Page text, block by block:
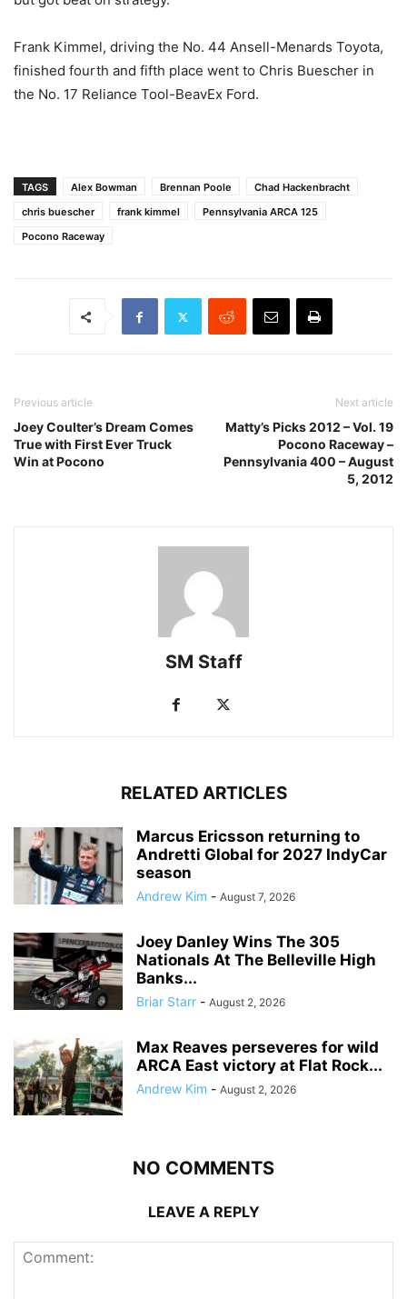
Frank Kimmel, driving the No. 44 Ansell-Menards Toyota,
finished fourth and fifth place went to Chris Buescher in
the No. 17 Reliance Tool-BeavEx Ford.
TAGS Alex Bowman Brennan Poole
Chad Hackenbracht
chris buescher
frank kimmel
Pennsylvania ARCA 125
Pocono Raceway
Previous article
Joey Coulter’s Dream Comes
True with First Ever Truck
Win at Pocono
Next article
Matty’s Picks 2012 – Vol. 19
Pocono Raceway –
Pennsylvania 400 – August
5, 2012
SM Staff
RELATED ARTICLES
Marcus Ericsson returning to
Andretti Global for 2027 IndyCar
season
Andrew Kim - August 7, 2026
Joey Danley Wins The 305
Nationals At The Belleville High
Banks...
Briar Starr - August 2, 2026
Max Reaves perseveres for wild
ARCA East victory at Flat Rock...
Andrew Kim - August 2, 2026
NO COMMENTS
LEAVE A REPLY